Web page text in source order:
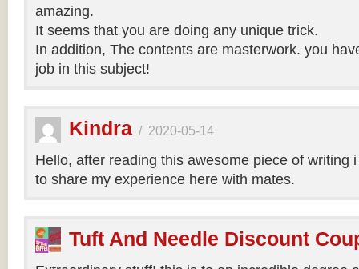
amazing.
It seems that you are doing any unique trick.
In addition, The contents are masterwork. you
job in this subject!
Kindra / 2020-05-14
Hello, after reading this awesome piece of writing
to share my experience here with mates.
Tuft And Needle Discount